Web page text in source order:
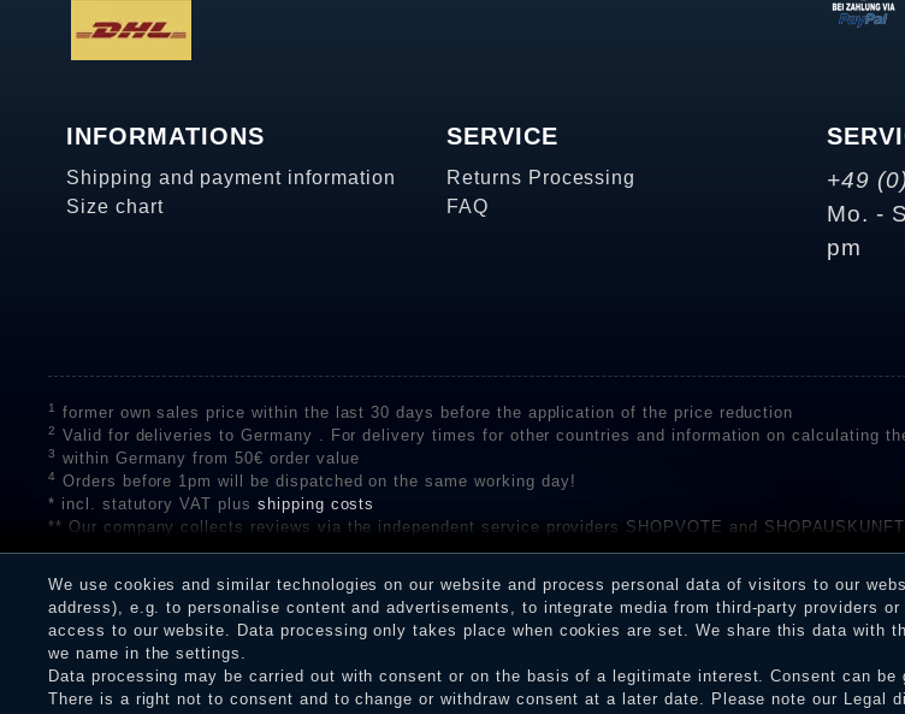
INFORMATIONS
Shipping and payment information
Size chart
SERVICE
Returns Processing
FAQ
+49
Mo. -
pm
1 former own sales price within the last 30 days before the application of the price reduction
2 Valid for deliveries to Germany . For delivery times for other countries and information on calculating
3 within Germany from 50€ order value
4
Orders before 1pm will be dispatched on the same working day!
* incl. statutory VAT plus shipping costs
** Our company collects reviews via the independent service providers SHOPVOTE and
on the authenticity of customer reviews on SHOPVOTE can be found here
receiving a notification email, traders can verify the reviews and inform about the verification in the shop.
We use cookies and similar technologies on our website and process personal data of visitors to our
address), e.g. to personalise content and advertisements, to integrate media from third-party providers or
access to our website. Data processing only takes place when cookies are set. We share this data with
we name in the settings.
Data processing may be carried out with consent or on the basis of a legitimate interest. Consent can be
There is a right not to consent and to change or withdraw consent at a later date. Please note our Legal
Legal disclosure Privacy policy Terms and conditions Cancellation